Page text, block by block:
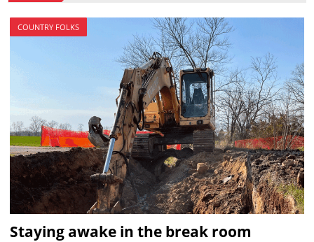
COUNTRY FOLKS
Staying awake in the break room